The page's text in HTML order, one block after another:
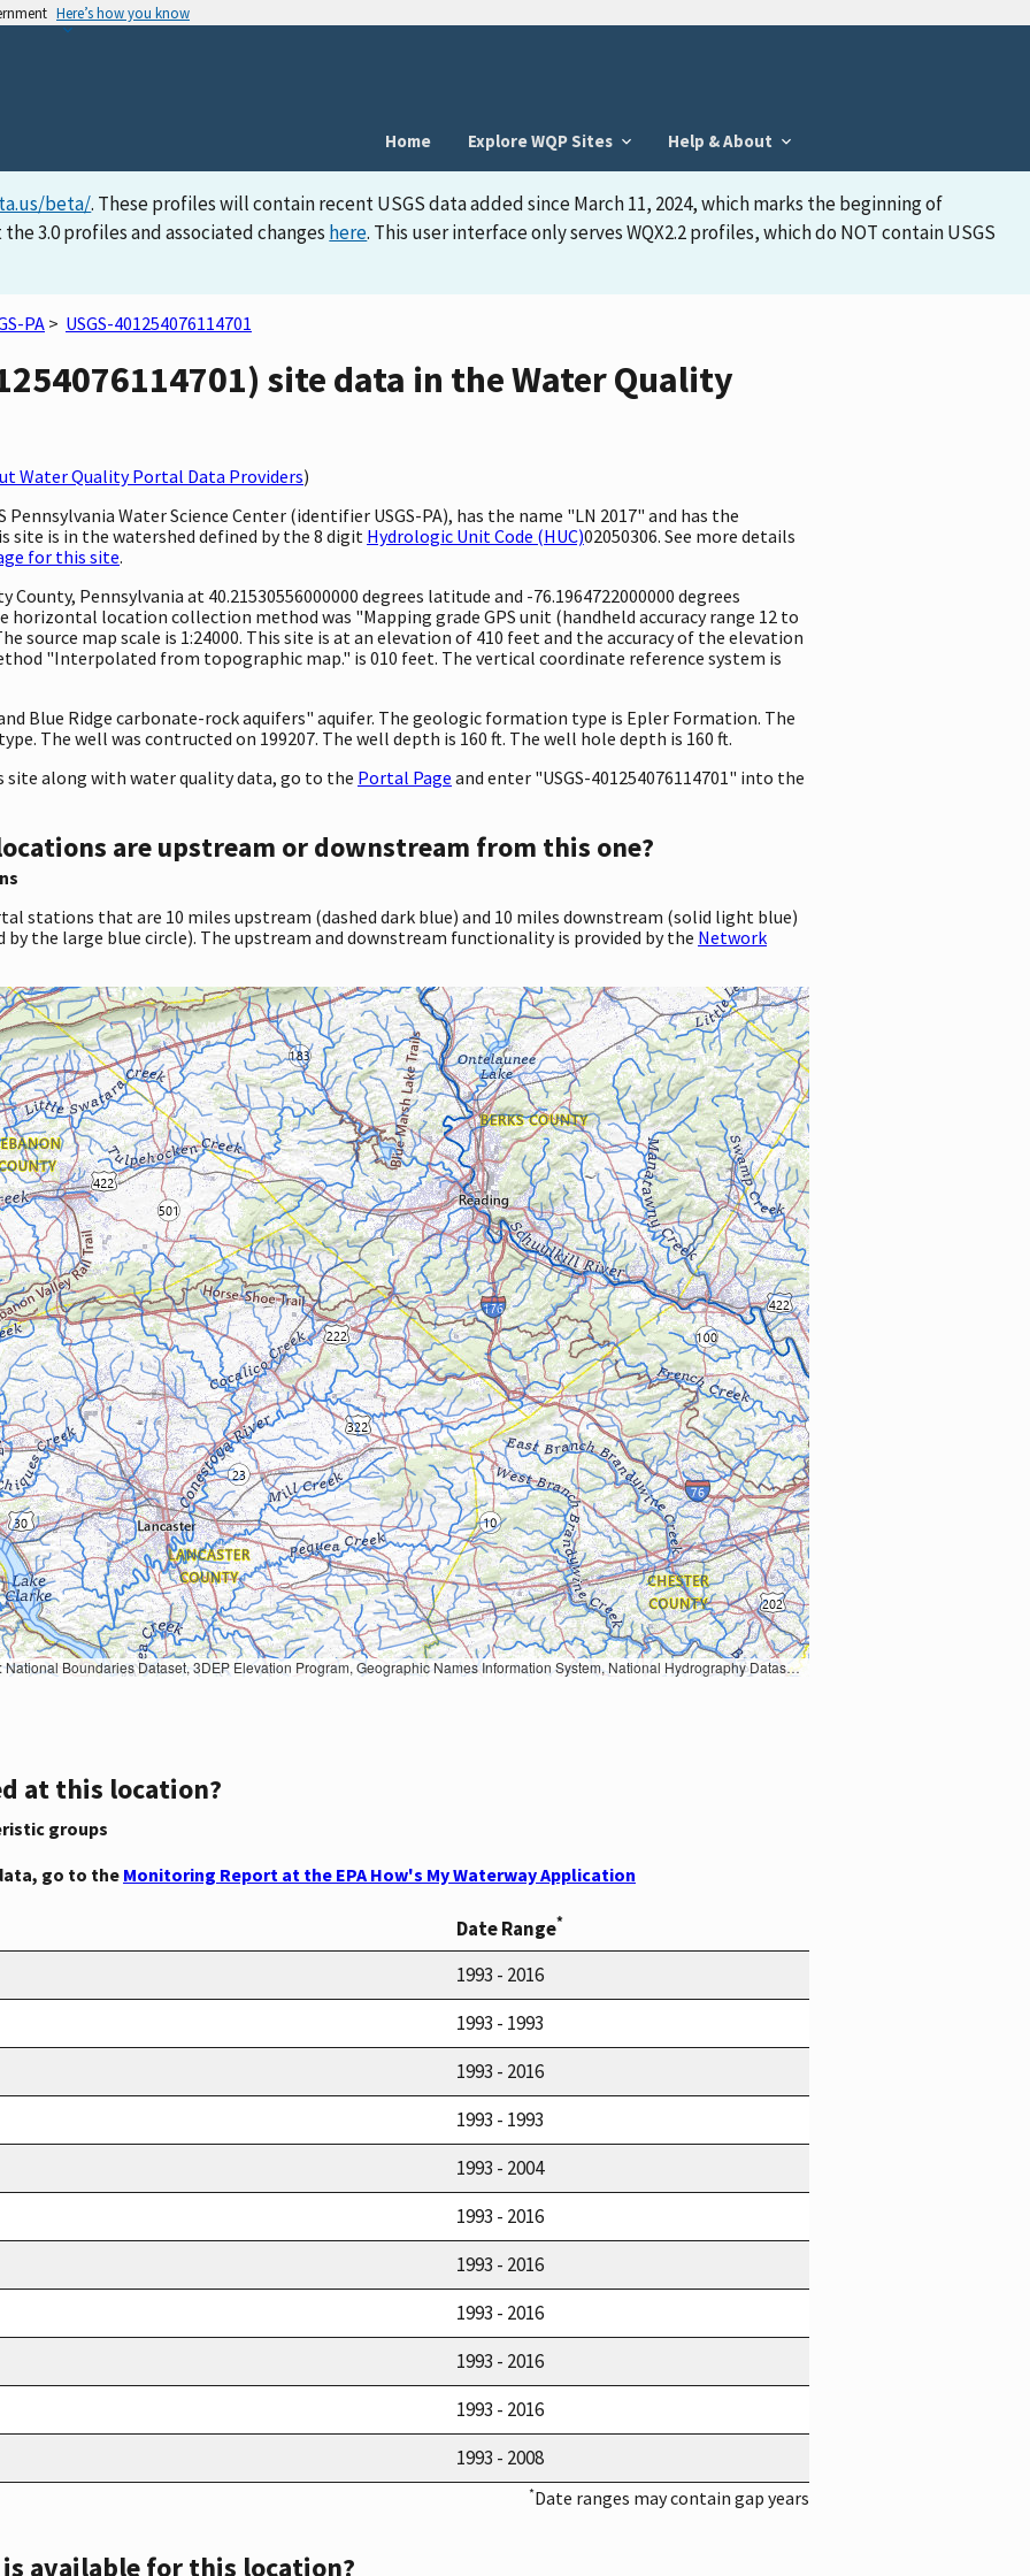
Here’s how you know
Home Explore WQP Sites Help & About
beta/. These profiles will contain recent USGS data added since March 11, 2024, which marks the beginning of
3.0 profiles and associated changes here. This user interface only serves WQX2.2 profiles, which do NOT contain USGS
PA > USGS-401254076114701
site data in the Water Quality
Water Quality Portal Data Providers)
Water Science Center (identifier USGS-PA), has the name "LN 2017" and has the
site is in the watershed defined by the 8 digit Hydrologic Unit Code (HUC)02050306. See more details
for this site.
Pennsylvania at 40.21530556000000 degrees latitude and -76.1964722000000 degrees
horizontal location collection method was "Mapping grade GPS unit (handheld accuracy range 12 to
source map scale is 1:24000. This site is at an elevation of 410 feet and the accuracy of the elevation
"Interpolated from topographic map." is 010 feet. The vertical coordinate reference system is
Blue Ridge carbonate-rock aquifers" aquifer. The geologic formation type is Epler Formation. The
The well was contructed on 199207. The well depth is 160 ft. The well hole depth is 160 ft.
along with water quality data, go to the Portal Page and enter "USGS-401254076114701" into the
are upstream or downstream from this one?
stations that are 10 miles upstream (dashed dark blue) and 10 miles downstream (solid light blue)
the large blue circle). The upstream and downstream functionality is provided by the Network
Names Information System, National Hydrography Dataset, National Land Cover Database, National Structures Dataset, and National Transportation Dataset; USGS Global Ecosystems; U.S. Census Bureau TIGER/Line data; USFS Road data; Natural Earth Data; U.S. Department of State HIU; NOAA National Centers for Environmental Information. Data refreshed October 27, 2025-v2.1
at this location?
groups
go to the Monitoring Report at the EPA How's My Waterway Application
Date Range*
1993 - 2016
1993 - 1993
1993 - 2016
1993 - 1993
1993 - 2004
1993 - 2016
1993 - 2016
1993 - 2016
1993 - 2016
1993 - 2016
1993 - 2008
*Date ranges may contain gap years
available for this location?